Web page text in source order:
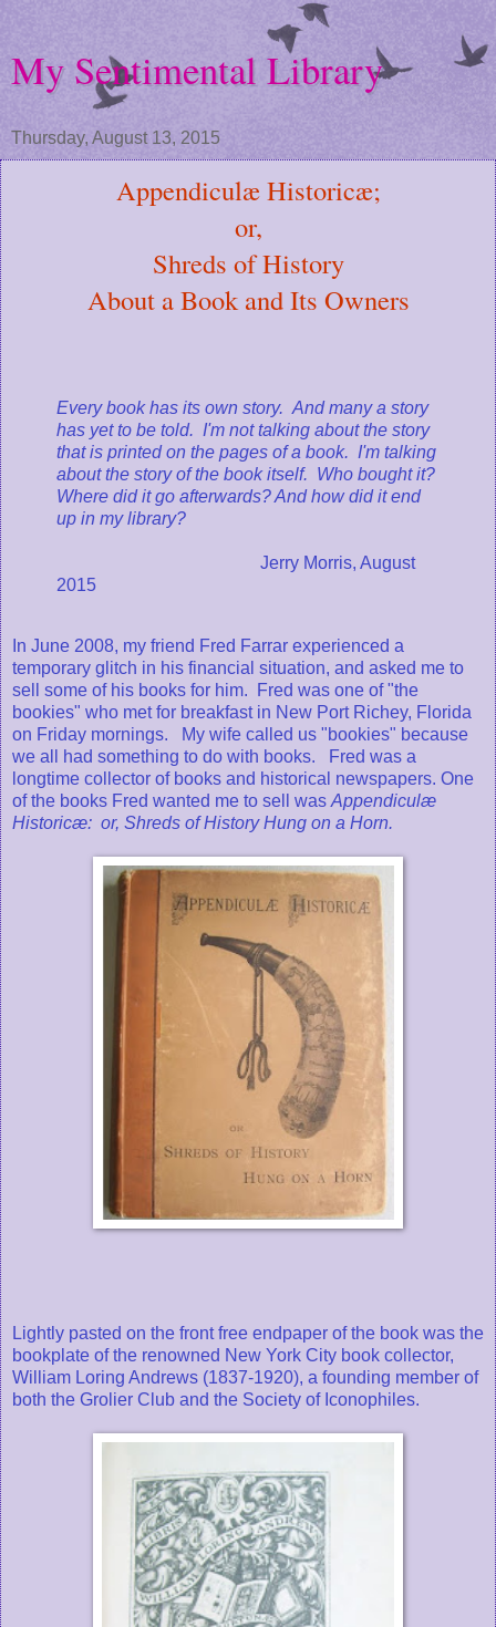
My Sentimental Library
Thursday, August 13, 2015
Appendiculæ Historicæ;
or,
Shreds of History
About a Book and Its Owners
Every book has its own story. And many a story
has yet to be told. I'm not talking about the story
that is printed on the pages of a book. I'm talking
about the story of the book itself. Who bought it?
Where did it go afterwards? And how did it end
up in my library?
Jerry Morris, August
2015
In June 2008, my friend Fred Farrar experienced a
temporary glitch in his financial situation, and asked me to
sell some of his books for him. Fred was one of "the
bookies" who met for breakfast in New Port Richey, Florida
on Friday mornings. My wife called us "bookies" because
we all had something to do with books. Fred was a
longtime collector of books and historical newspapers. One
of the books Fred wanted me to sell wasAppendiculæ
Historicæ: or, Shreds of History Hung on a Horn.
Lightly pasted on the front free endpaper of the book was the
bookplate of the renowned New York City book collector,
William Loring Andrews (1837-1920), a founding member of
both the Grolier Club and the Society of Iconophiles.